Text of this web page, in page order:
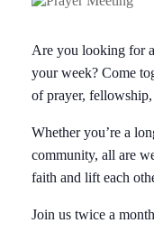
Are you looking for
your week? Come
of prayer,
Whether you’re a
community, all are
faith and lift each
Join us twice a